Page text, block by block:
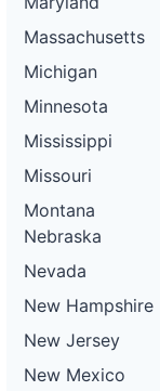
Massachusetts
Michigan
Minnesota
Mississippi
Missouri
Montana
Nebraska
Nevada
New Hampshire
New Jersey
New Mexico